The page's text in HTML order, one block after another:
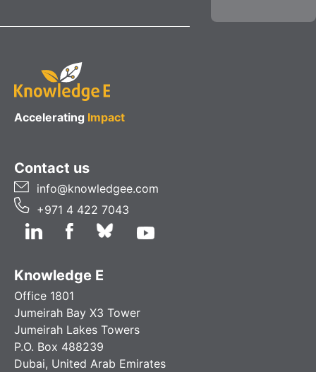
Accelerating Impact
Contact us
info@knowledgee.com
+971 4 422 7043
Knowledge E
Office 1801
Jumeirah Bay X3 Tower
Jumeirah Lakes Towers
P.O. Box 488239
Dubai, United Arab Emirates